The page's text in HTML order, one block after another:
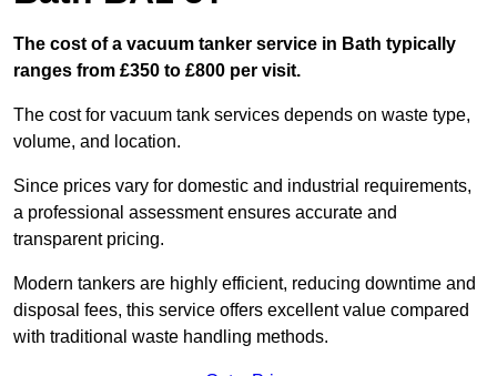
The cost of a vacuum tanker service in Bath typically
ranges from £350 to £800 per visit.
The cost for vacuum tank services depends on waste type,
volume, and location.
Since prices vary for domestic and industrial requirements,
a professional assessment ensures accurate and
transparent pricing.
Modern tankers are highly efficient, reducing downtime and
disposal fees, this service offers excellent value compared
with traditional waste handling methods.